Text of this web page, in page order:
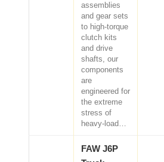
assemblies
and gear sets
to high-torque
clutch kits
and drive
shafts, our
components
are
engineered for
the extreme
stress of
heavy-load…
FAW J6P